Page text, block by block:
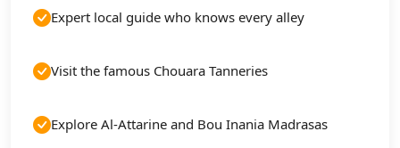
Expert local guide who knows every alley
Visit the famous Chouara Tanneries
Explore Al-Attarine and Bou Inania Madrasas